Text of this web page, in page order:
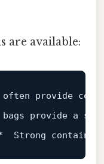
are available: